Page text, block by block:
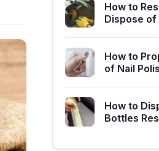
How to
Dispose of
How to
of Nail
How to
Bottles